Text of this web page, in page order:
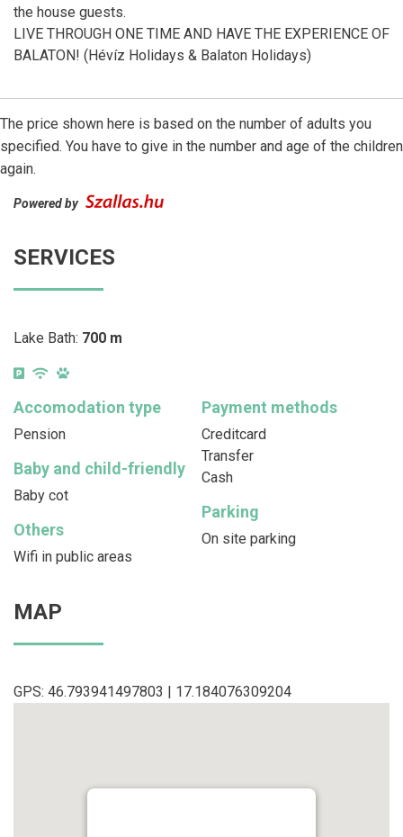
the house guests.
LIVE THROUGH ONE TIME AND HAVE THE EXPERIENCE OF
BALATON! (Hévíz Holidays & Balaton Holidays)
The price shown here is based on the number of adults you
specified. You have to give in the number and age of the children
again.
Powered by
SERVICES
Lake Bath: 700 m
Accomodation type
Pension
Payment methods
Creditcard
Transfer
Cash
Baby and child-friendly
Baby cot
Parking
On site parking
Others
Wifi in public areas
MAP
GPS: 46.793941497803 | 17.184076309204